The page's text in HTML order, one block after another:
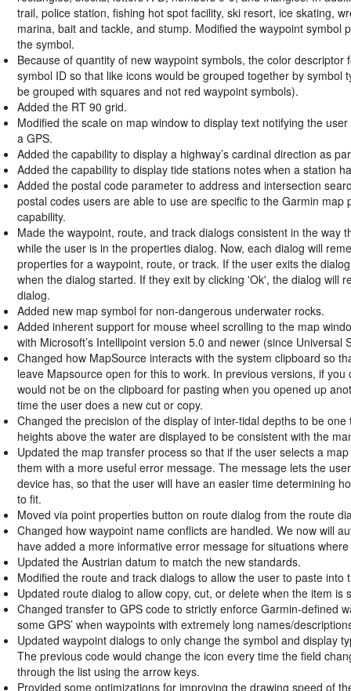
trail, police station, fishing hot spot facility, ski resort, ice skating,
marina, bait and tackle, and stump. Modified the waypoint
the symbol.
Because of quantity of new waypoint symbols, the color
symbol ID so that like icons would be grouped together by symbol
be grouped with squares and not red waypoint symbols).
Added the RT 90 grid.
Modified the scale on map window to display text notifying the
a GPS.
Added the capability to display a highway’s cardinal direction as
Added the capability to display tide stations notes when a station
Added the postal code parameter to address and intersection
postal codes users are able to use are specific to the Garmin
capability.
Made the waypoint, route, and track dialogs consistent in the
while the user is in the properties dialog. Now, each dialog will
properties for a waypoint, route, or track. If the user exits the
when the dialog started. If they exit by clicking 'Ok', the dialog will
dialog.
Added new map symbol for non-dangerous underwater rocks.
Added inherent support for mouse wheel scrolling to the map
with Microsoft’s Intellipoint version 5.0 and newer (since
Changed how MapSource interacts with the system clipboard so
leave Mapsource open for this to work. In previous versions, if
would not be on the clipboard for pasting when you opened up
time the user does a new cut or copy.
Changed the precision of the display of inter-tidal depths to be
heights above the water are displayed to be consistent with the
Updated the map transfer process so that if the user selects a
them with a more useful error message. The message lets the
device has, so that the user will have an easier time determining
to fit.
Moved via point properties button on route dialog from the route
Changed how waypoint name conflicts are handled. We now will
have added a more informative error message for situations
Updated the Austrian datum to match the new standards.
Modified the route and track dialogs to allow the user to paste
Updated route dialog to allow copy, cut, or delete when the item is
Changed transfer to GPS code to strictly enforce Garmin-defined
some GPS’ when waypoints with extremely long names/
Updated waypoint dialogs to only change the symbol and display
The previous code would change the icon every time the field
through the list using the arrow keys.
Provided some optimizations for improving the drawing speed of